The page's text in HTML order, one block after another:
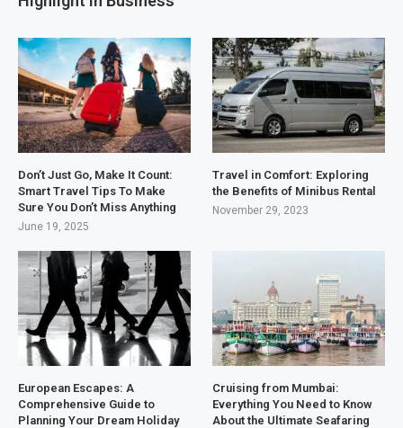
Don’t Just Go, Make It Count:
Smart Travel Tips To Make
Sure You Don’t Miss Anything
June 19, 2025
Travel in Comfort: Exploring
the Benefits of Minibus Rental
November 29, 2023
European Escapes: A
Comprehensive Guide to
Planning Your Dream Holiday
Cruising from Mumbai:
Everything You Need to Know
About the Ultimate Seafaring